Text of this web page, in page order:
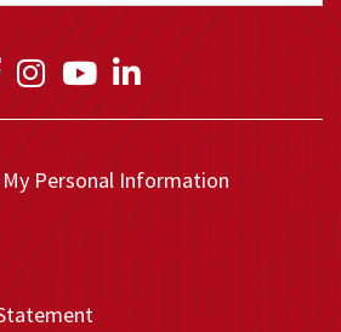
Link to Medical Teams
Link to Medical
Link to Medical
Link to
Personal Information